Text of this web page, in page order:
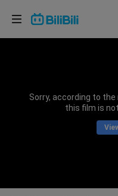
Sorry, according to
this film is
Choose your